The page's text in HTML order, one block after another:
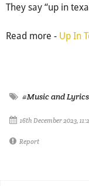
They say “up in
Read more - Up In
#Music and Lyrics
16th December 2023,
Report